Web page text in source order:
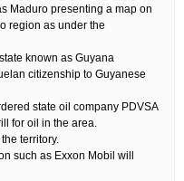
Maduro presenting a map on
region as under the
known as Guyana
citizenship to Guyanese
state oil company PDVSA
for oil in the area.
territory.
such as Exxon Mobil will